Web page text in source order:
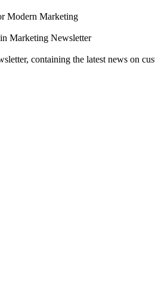
Modern Marketing
Marketing Newsletter
containing the latest news on